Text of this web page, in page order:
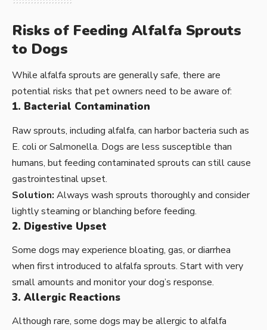
Risks of Feeding Alfalfa Sprouts
to Dogs
While alfalfa sprouts are generally safe, there are
potential risks that pet owners need to be aware of:
1. Bacterial Contamination
Raw sprouts, including alfalfa, can harbor bacteria such as
E. coli or Salmonella. Dogs are less susceptible than
humans, but feeding contaminated sprouts can still cause
gastrointestinal upset.
Solution: Always wash sprouts thoroughly and consider
lightly steaming or blanching before feeding.
2. Digestive Upset
Some dogs may experience bloating, gas, or diarrhea
when first introduced to alfalfa sprouts. Start with very
small amounts and monitor your dog’s response.
3. Allergic Reactions
Although rare, some dogs may be allergic to alfalfa